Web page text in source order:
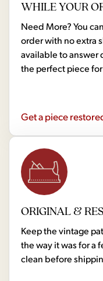
WHILE YOUR
Need More? You
order with no extra
available to answer
the perfect piece
Get a piece
ORIGINAL &
Keep the vintage
the way it was for a
clean before